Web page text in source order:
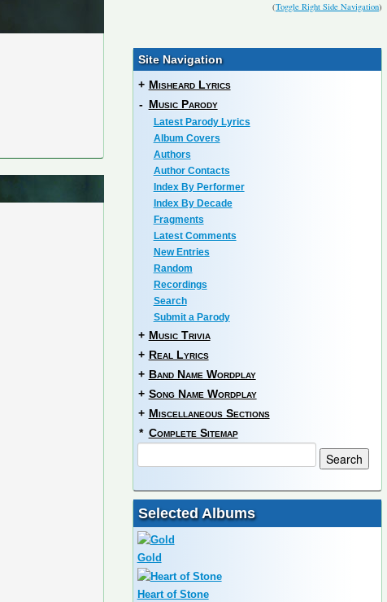
(Toggle Right Side Navigation)
Site Navigation
+ Misheard Lyrics
- Music Parody
Latest Parody Lyrics
Album Covers
Authors
Author Contacts
Index By Performer
Index By Decade
Fragments
Latest Comments
New Entries
Random
Recordings
Search
Submit a Parody
+ Music Trivia
+ Real Lyrics
+ Band Name Wordplay
+ Song Name Wordplay
+ Miscellaneous Sections
* Complete Sitemap
Selected Albums
Gold
Heart of Stone